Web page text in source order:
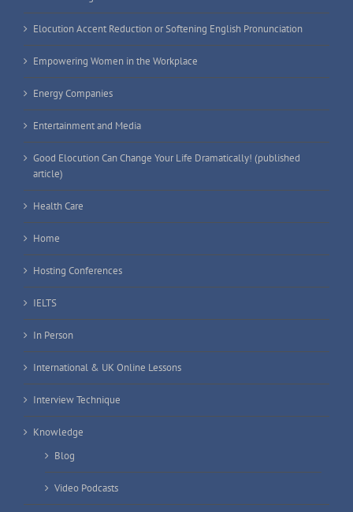
Elocution Accent Reduction or Softening English Pronunciation
Empowering Women in the Workplace
Energy Companies
Entertainment and Media
Good Elocution Can Change Your Life Dramatically! (published
article)
Health Care
Home
Hosting Conferences
IELTS
In Person
International & UK Online Lessons
Interview Technique
Knowledge
Blog
Video Podcasts